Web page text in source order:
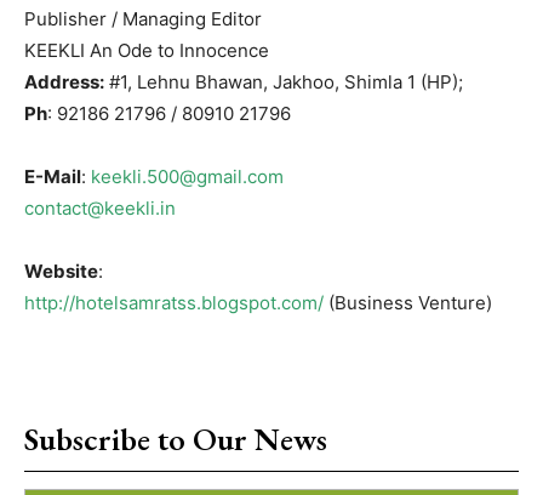
Publisher / Managing Editor
KEEKLI An Ode to Innocence
Address: #1, Lehnu Bhawan, Jakhoo, Shimla 1 (HP);
Ph: 92186 21796 / 80910 21796
E-Mail: keekli.500@gmail.com
contact@keekli.in
Website:
http://hotelsamratss.blogspot.com/ (Business Venture)
Subscribe to Our News